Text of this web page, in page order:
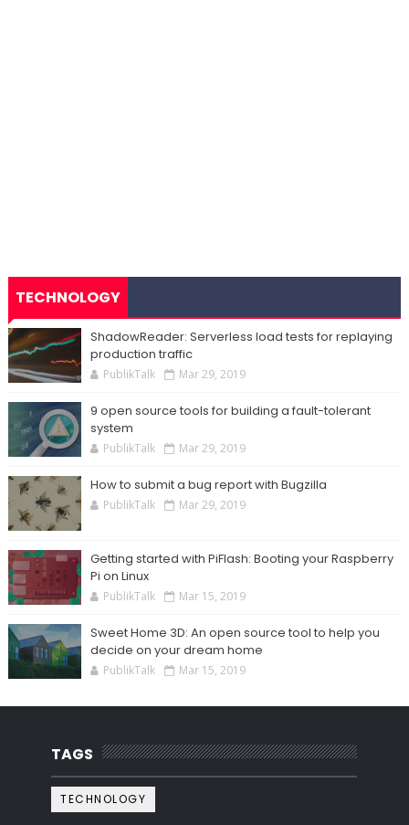
TECHNOLOGY
ShadowReader: Serverless load tests for replaying
production traffic
PublikTalk Mar 29, 2019
9 open source tools for building a fault-tolerant
system
PublikTalk Mar 29, 2019
How to submit a bug report with Bugzilla
PublikTalk Mar 29, 2019
Getting started with PiFlash: Booting your Raspberry
Pi on Linux
PublikTalk Mar 15, 2019
Sweet Home 3D: An open source tool to help you
decide on your dream home
PublikTalk Mar 15, 2019
TAGS
TECHNOLOGY